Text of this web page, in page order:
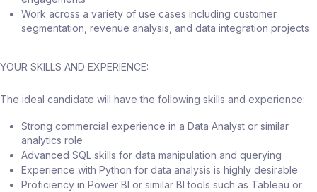
Work across a variety of use cases including customer
segmentation, revenue analysis, and data integration projects
YOUR SKILLS AND EXPERIENCE:
The ideal candidate will have the following skills and experience:
Strong commercial experience in a Data Analyst or similar
analytics role
Advanced SQL skills for data manipulation and querying
Experience with Python for data analysis is highly desirable
Proficiency in Power BI or similar BI tools such as Tableau or